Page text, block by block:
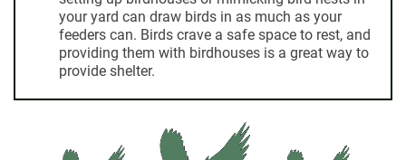
your yard can draw birds in as much as your
feeders can. Birds crave a safe space to rest, and
providing them with birdhouses is a great way to
provide shelter.